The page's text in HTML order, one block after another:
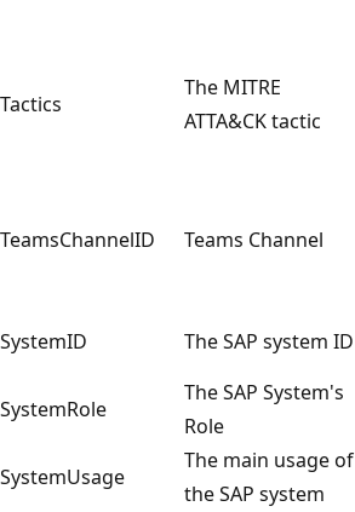
Tactics
The MITRE
ATTA&CK tactic
TeamsChannelID Teams Channel
SystemID
The SAP system ID
SystemRole
The SAP System's
Role
SystemUsage
The main usage of
the SAP system